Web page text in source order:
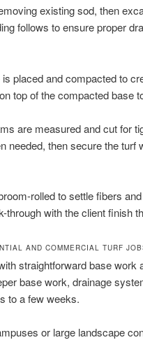
existing sod, then
follows to ensure proper
placed and compacted to
top of the compacted base
are measured and cut for
needed, then secure the turf
rolled to settle fibers
through with the client finish
AND COMMERCIAL TURF
straightforward base work
base work, drainage
to a few weeks.
or large landscape